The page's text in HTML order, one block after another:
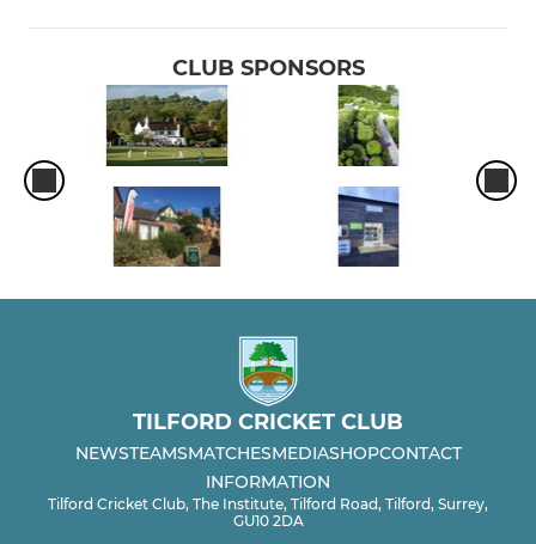
CLUB SPONSORS
TILFORD CRICKET CLUB
NEWSTEAMSMATCHESMEDIASHOPCONTACT
INFORMATION
Tilford Cricket Club, The Institute, Tilford Road, Tilford, Surrey,
GU10 2DA